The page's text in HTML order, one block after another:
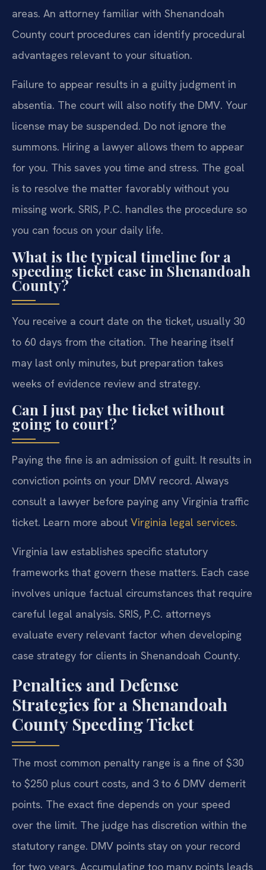
areas. An attorney familiar with Shenandoah
County court procedures can identify procedural
advantages relevant to your situation.
Failure to appear results in a guilty judgment in
absentia. The court will also notify the DMV. Your
license may be suspended. Do not ignore the
summons. Hiring a lawyer allows them to appear
for you. This saves you time and stress. The goal
is to resolve the matter favorably without you
missing work. SRIS, P.C. handles the procedure so
you can focus on your daily life.
What is the typical timeline for a
speeding ticket case in Shenandoah
County?
You receive a court date on the ticket, usually 30
to 60 days from the citation. The hearing itself
may last only minutes, but preparation takes
weeks of evidence review and strategy.
Can I just pay the ticket without
going to court?
Paying the fine is an admission of guilt. It results in
conviction points on your DMV record. Always
consult a lawyer before paying any Virginia traffic
ticket. Learn more about Virginia legal services.
Virginia law establishes specific statutory
frameworks that govern these matters. Each case
involves unique factual circumstances that require
careful legal analysis. SRIS, P.C. attorneys
evaluate every relevant factor when developing
case strategy for clients in Shenandoah County.
Penalties and Defense
Strategies for a Shenandoah
County Speeding Ticket
The most common penalty range is a fine of $30
to $250 plus court costs, and 3 to 6 DMV demerit
points. The exact fine depends on your speed
over the limit. The judge has discretion within the
statutory range. DMV points stay on your record
for two years. Accumulating too many points leads